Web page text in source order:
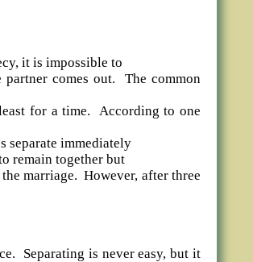
it is impossible to
comes out. The common
for a time. According to one
separate immediately
remain together but
marriage. However, after three
Separating is never easy, but it